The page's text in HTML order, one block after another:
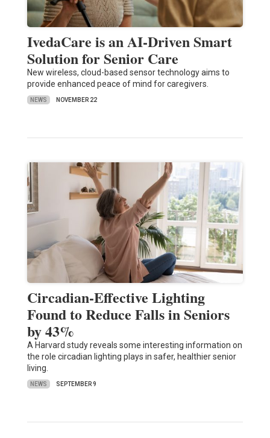
IvedaCare is an AI-Driven Smart
Solution for Senior Care
New wireless, cloud-based sensor technology aims to
provide enhanced peace of mind for caregivers.
NEWS NOVEMBER 22
Circadian-Effective Lighting
Found to Reduce Falls in Seniors
by 43%
A Harvard study reveals some interesting information on
the role circadian lighting plays in safer, healthier senior
living.
NEWS SEPTEMBER 9